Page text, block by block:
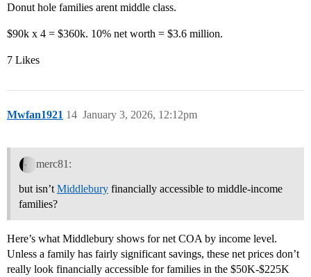
Donut hole families arent middle class.
$90k x 4 = $360k. 10% net worth = $3.6 million.
7 Likes
Mwfan1921 January 3, 2026, 12:12pm
14
merc81:
but isn’t Middlebury financially accessible to middle-income
families?
Here’s what Middlebury shows for net COA by income level.
Unless a family has fairly significant savings, these net prices don’t
really look financially accessible for families in the $50K-$225K